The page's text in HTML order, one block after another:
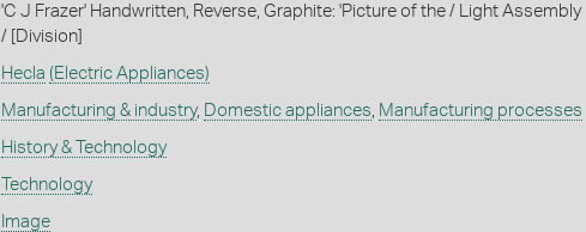
'C J Frazer' Handwritten, Reverse, Graphite: 'Picture of the / Light Assembly
/ [Division]
Hecla (Electric Appliances)
Manufacturing & industry, Domestic appliances Manufacturing processes
History & Technology
Technology
Image